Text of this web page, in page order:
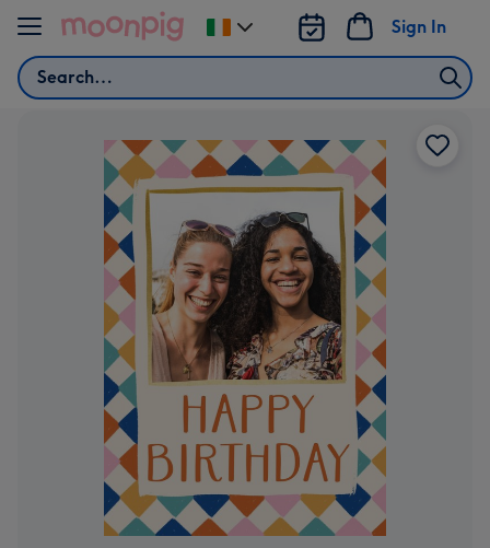
Skip to content
Search
Sign In
Change
delivery